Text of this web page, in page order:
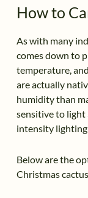
How to
As with many
comes down to
temperature,
are actually
humidity than
sensitive to light
intensity
Below are the
Christmas